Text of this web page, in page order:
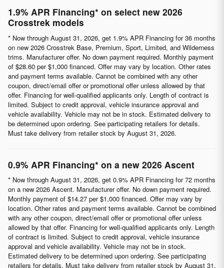
1.9% APR Financing* on select new 2026
Crosstrek models
* Now through August 31, 2026, get 1.9% APR Financing for 36 months
on new 2026 Crosstrek Base, Premium, Sport, Limited, and Wilderness
trims. Manufacturer offer. No down payment required. Monthly payment
of $28.60 per $1,000 financed. Offer may vary by location. Other rates
and payment terms available. Cannot be combined with any other
coupon, direct/email offer or promotional offer unless allowed by that
offer. Financing for well-qualified applicants only. Length of contract is
limited. Subject to credit approval, vehicle insurance approval and
vehicle availability. Vehicle may not be in stock. Estimated delivery to
be determined upon ordering. See participating retailers for details.
Must take delivery from retailer stock by August 31, 2026.
0.9% APR Financing* on a new 2026 Ascent
* Now through August 31, 2026, get 0.9% APR Financing for 72 months
on a new 2026 Ascent. Manufacturer offer. No down payment required.
Monthly payment of $14.27 per $1,000 financed. Offer may vary by
location. Other rates and payment terms available. Cannot be combined
with any other coupon, direct/email offer or promotional offer unless
allowed by that offer. Financing for well-qualified applicants only. Length
of contract is limited. Subject to credit approval, vehicle insurance
approval and vehicle availability. Vehicle may not be in stock.
Estimated delivery to be determined upon ordering. See participating
retailers for details. Must take delivery from retailer stock by August 31,